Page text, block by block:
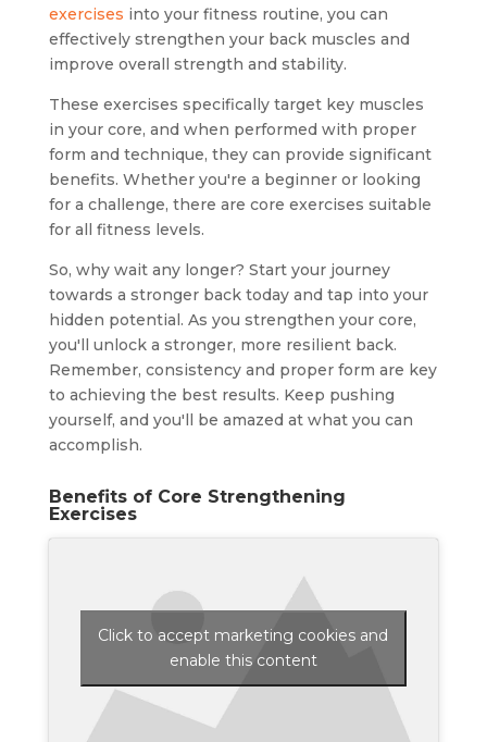
exercises into your fitness routine, you can
effectively strengthen your back muscles and
improve overall strength and stability.
These exercises specifically target key muscles
in your core, and when performed with proper
form and technique, they can provide significant
benefits. Whether you're a beginner or looking
for a challenge, there are core exercises suitable
for all fitness levels.
So, why wait any longer? Start your journey
towards a stronger back today and tap into your
hidden potential. As you strengthen your core,
you'll unlock a stronger, more resilient back.
Remember, consistency and proper form are key
to achieving the best results. Keep pushing
yourself, and you'll be amazed at what you can
accomplish.
Benefits of Core Strengthening
Exercises
Click to accept marketing cookies and
enable this content